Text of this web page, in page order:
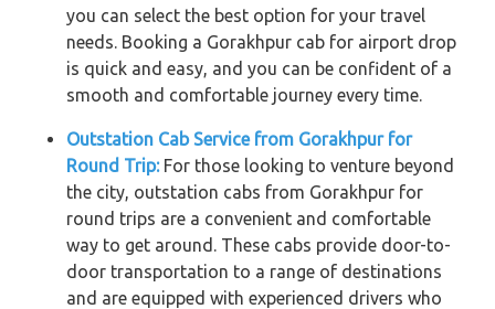
you can select the best option for your travel
needs. Booking a Gorakhpur cab for airport drop
is quick and easy, and you can be confident of a
smooth and comfortable journey every time.
Outstation Cab Service from Gorakhpur for
Round Trip: For those looking to venture beyond
the city, outstation cabs from Gorakhpur for
round trips are a convenient and comfortable
way to get around. These cabs provide door-to-
door transportation to a range of destinations
and are equipped with experienced drivers who